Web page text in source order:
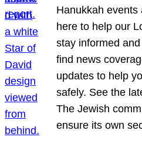
Hanukkah events
here to help our
stay informed
find news
updates to help
safely. See the
The Jewish
ensure its own